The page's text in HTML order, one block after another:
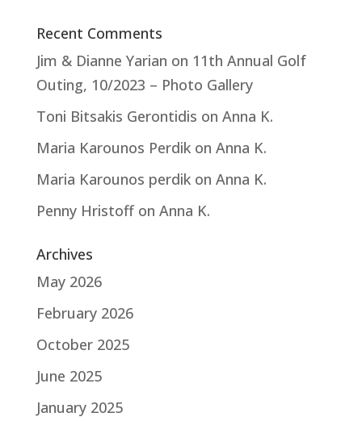
Recent Comments
Jim & Dianne Yarian on 11th Annual Golf
Outing, 10/2023 – Photo Gallery
Toni Bitsakis Gerontidis on Anna K.
Maria Karounos Perdikon Anna K.
Maria Karounos perdikon Anna K.
Penny Hristoffon Anna K.
Archives
May 2026
February 2026
October 2025
June 2025
January 2025